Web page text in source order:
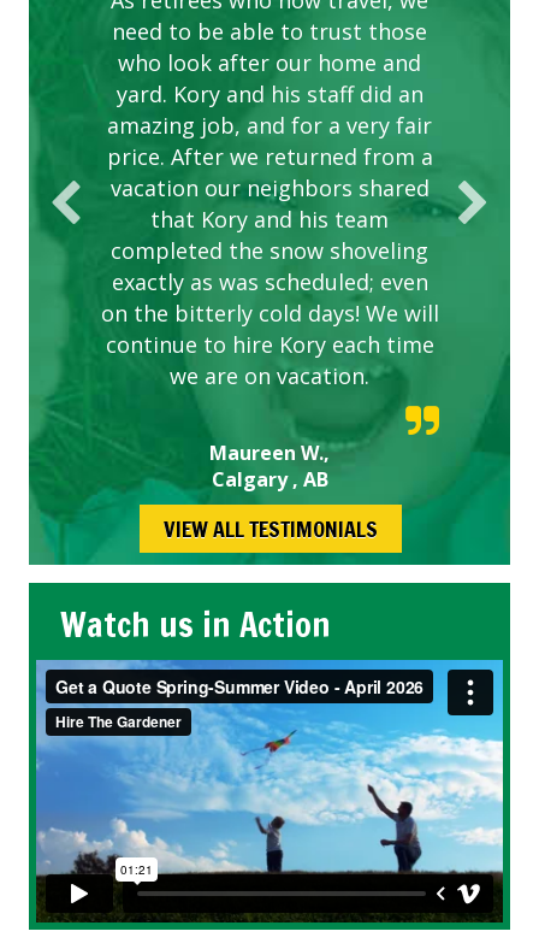
need to be able to trust those
who look after our home and
yard. Kory and his staff did an
amazing job, and for a very fair
price. After we returned from a
vacation our neighbors shared
that Kory and his team
completed the snow shoveling
exactly as was scheduled; even
on the bitterly cold days! We will
continue to hire Kory each time
we are on vacation.
Maureen W.,
Calgary , AB
to this company. The ladies
are hard working and listen to
our concerns.
VIEW ALL TESTIMONIALS
Watch us in Action